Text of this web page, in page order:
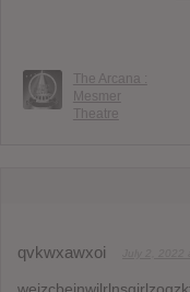
The Arcana :
Mesmer
Theatre
qvkwxawxoi